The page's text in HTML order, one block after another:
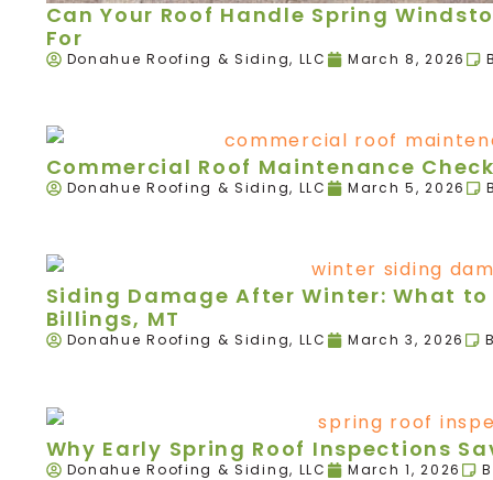
Can Your Roof Handle Spring
For
Donahue Roofing & Siding, LLC March 8, 2026
Commercial Roof Maintenance
Donahue Roofing & Siding, LLC March 5, 2026
Siding Damage After Winter: What
Billings, MT
Donahue Roofing & Siding, LLC March 3, 2026
Why Early Spring Roof Inspections
Donahue Roofing & Siding, LLC March 1, 2026